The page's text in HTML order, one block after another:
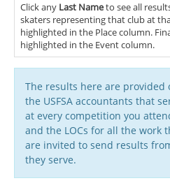
Click any Last Nameto see all
skaters representing that club at
highlighted in the Place column.
highlighted in the Event column.
The results here are provided
the USFSA accountants that
at every competition you
and the LOCs for all the work
are invited to send results
they serve.